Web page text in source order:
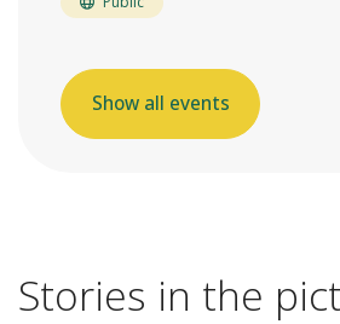
Show all events
Stories in the